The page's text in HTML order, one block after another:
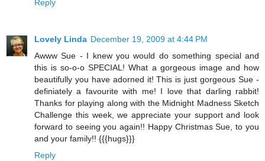
Reply
Lovely Linda December 19, 2009 at 4:44 PM
Awww Sue - I knew you would do something special and
this is so-o-o SPECIAL! What a gorgeous image and how
beautifully you have adorned it! This is just gorgeous Sue -
definiately a favourite with me! I love that darling rabbit!
Thanks for playing along with the Midnight Madness Sketch
Challenge this week, we appreciate your support and look
forward to seeing you again!! Happy Christmas Sue, to you
and your family!! {{{hugs}}}
Reply